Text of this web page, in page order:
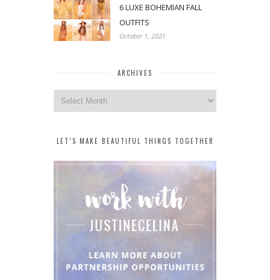
6 LUXE BOHEMIAN FALL
OUTFITS
October 1, 2021
ARCHIVES
Archives
LET’S MAKE BEAUTIFUL THINGS TOGETHER